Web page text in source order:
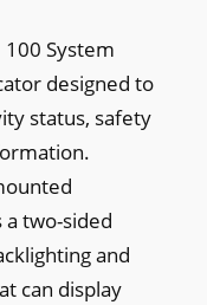
100 System
designed to
status, safety
a two-sided
and
can display